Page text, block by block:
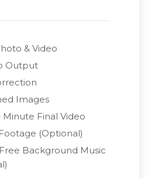
& Video
Output
Images
Minute Final Video
(Optional)
Background Music